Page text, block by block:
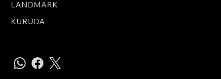
LANDMARK
KURUDA